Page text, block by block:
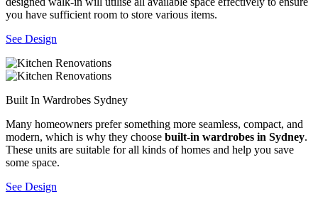
you have sufficient room to store various items.
See Design
Built In Wardrobes Sydney
Many homeowners prefer something more seamless, compact, and
modern, which is why they choose built-in wardrobes in Sydney.
These units are suitable for all kinds of homes and help you save
some space.
See Design